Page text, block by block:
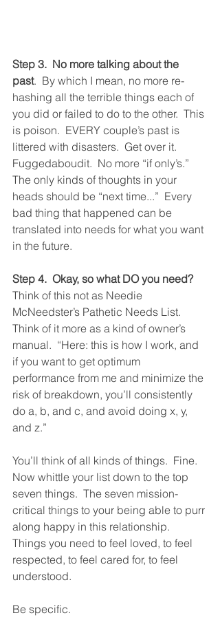
Step 3.  No more talking about the
past.  By which I mean, no more re-
hashing all the terrible things each of
you did or failed to do to the other.  This
is poison.  EVERY couple’s past is
littered with disasters.  Get over it.
Fuggedaboudit.  No more “if only’s.”
The only kinds of thoughts in your
heads should be “next time...”  Every
bad thing that happened can be
translated into needs for what you want
in the future.
Step 4.  Okay, so what DO you need?
Think of this not as Needie
McNeedster’s Pathetic Needs List.
Think of it more as a kind of owner’s
manual.  “Here: this is how I work, and
if you want to get optimum
performance from me and minimize the
risk of breakdown, you’ll consistently
do a, b, and c, and avoid doing x, y,
and z.”
You’ll think of all kinds of things.  Fine.
Now whittle your list down to the top
seven things.  The seven mission-
critical things to your being able to purr
along happy in this relationship.
Things you need to feel loved, to feel
respected, to feel cared for, to feel
understood.
Be specific.